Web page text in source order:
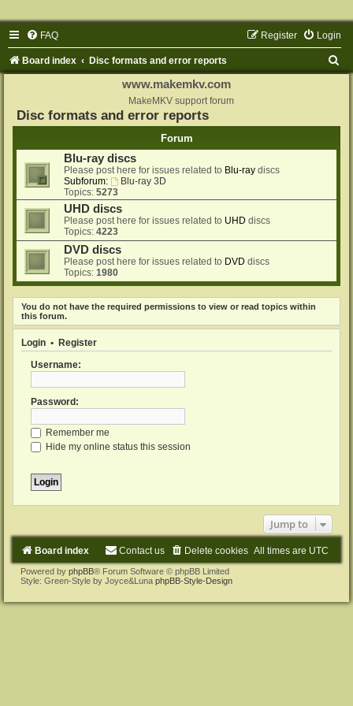
FAQ Login
Register
Board index Disc formats and error reports
www.makemkv.com
MakeMKV support forum
Disc formats and error reports
Forum
Blu-ray discs
Please post here for issues related to Blu-ray discs
Subforum:
Blu-ray 3D
Topics: 5273
UHD discs
Please post here for issues related to UHD discs
Topics: 4223
DVD discs
Please post here for issues related to DVD discs
Topics: 1980
You do not have the required permissions to view or read topics within
this forum.
Login • Register
Username:
Password:
Remember me
Hide my online status this session
Jump to
Board index All times are UTC
Delete cookies
Contact us
Powered by phpBB® Forum Software © phpBB Limited
Style: Green-Style by Joyce&Luna phpBB-Style-Design